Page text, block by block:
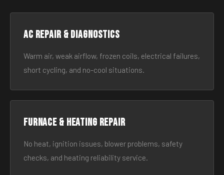
AC Repair & Diagnostics
Warm air, weak airflow, frozen coils, electrical failures,
short cycling, and no-cool situations.
Furnace & Heating Repair
No heat, ignition issues, blower problems, safety
checks, and heating reliability service.